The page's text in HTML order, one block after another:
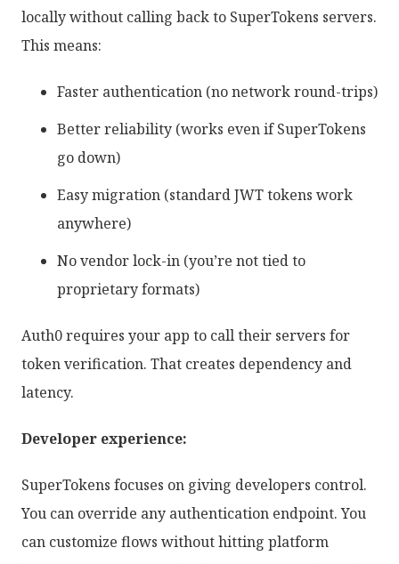
locally without calling back to SuperTokens servers.
This means:
Faster authentication (no network round-trips)
Better reliability (works even if SuperTokens
go down)
Easy migration (standard JWT tokens work
anywhere)
No vendor lock-in (you’re not tied to
proprietary formats)
Auth0 requires your app to call their servers for
token verification. That creates dependency and
latency.
Developer experience:
SuperTokens focuses on giving developers control.
You can override any authentication endpoint. You
can customize flows without hitting platform